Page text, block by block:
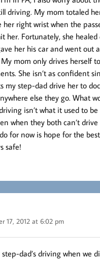
driving. My mom totaled
her right wrist when the
her. Fortunately, she healed
her his car and went out
mom only drives herself
She isn’t as confident
my step-dad drive her to
else they go. What
isn’t what it used to
when they both can’t drive
for now is hope for the
safe!
17, 2012 at 6:02 pm
dad’s driving when we